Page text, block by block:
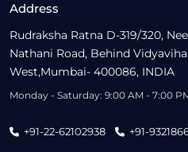
Address
Rudraksha Ratna D-319/320,
Nathani Road, Behind
West,Mumbai- 400086, INDIA
Monday - Saturday: 9:00 AM - 7:00
+91-22-62102938 +91-